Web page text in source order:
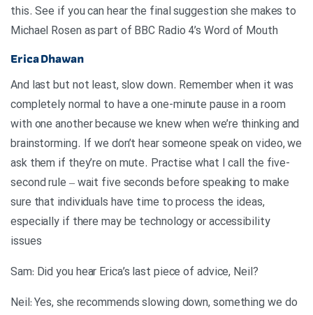
this. See if you can hear the final suggestion she makes to
Michael Rosen as part of BBC Radio 4’s Word of Mouth
Erica Dhawan
And last but not least, slow down. Remember when it was
completely normal to have a one-minute pause in a room
with one another because we knew when we’re thinking and
brainstorming. If we don’t hear someone speak on video, we
ask them if they’re on mute. Practise what I call the five-
second rule – wait five seconds before speaking to make
sure that individuals have time to process the ideas,
especially if there may be technology or accessibility
issues
?Sam: Did you hear Erica’s last piece of advice, Neil
Neil: Yes, she recommends slowing down, something we do